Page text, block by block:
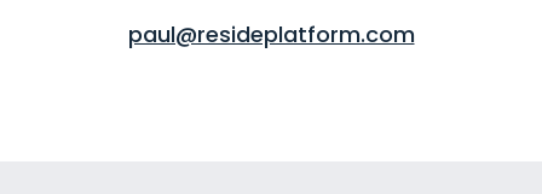
paul@resideplatform.com